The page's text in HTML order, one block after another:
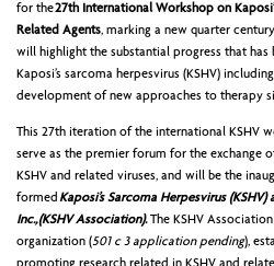
PREVIOUS CONFERENCES
CONTACT US MY
for the27th International Workshop on
Related Agents, marking a new quarter
will highlight the substantial progress that has
Kaposi’s sarcoma herpesvirus (KSHV)
development of new approaches to therapy
This 27th iteration of the international KSHV
serve as the premier forum for the exchange
KSHV and related viruses, and will be the
formedKaposi’s Sarcoma Herpesvirus
Inc., (KSHV Association).The KSHV
organization (501 c 3 application pending),